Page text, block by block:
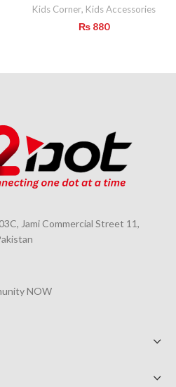
Kids Corner, Kids Accessories
₨ 880
Jami Commercial Street 11,
NOW